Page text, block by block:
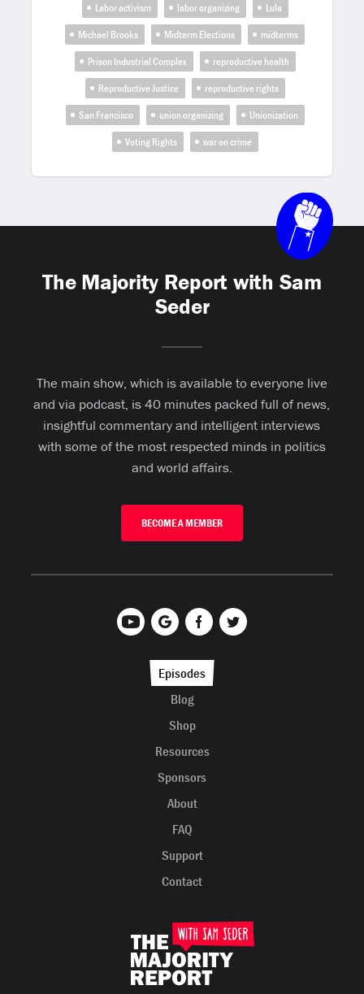
Labor activism
labor organizing
Lula
Michael Brooks
Midterm Elections
midterms
Prison Industrial Complex
reproductive health
Reproductive Justice
reproductive rights
San Francisco
union organizing
Unionization
Voting Rights
war on crime
The Majority Report with Sam
Seder
The main show, which is available to everyone live
and via podcast, is 40 minutes packed full of news,
insightful commentary and intelligent interviews
with some of the most respected minds in politics
and world affairs.
BECOME A MEMBER
Episodes
Blog
Shop
Resources
Sponsors
About
FAQ
Support
Contact